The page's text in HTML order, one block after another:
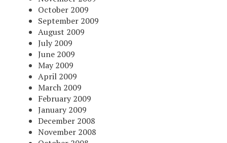
October 2009
September 2009
August 2009
July 2009
June 2009
May 2009
April 2009
March 2009
February 2009
January 2009
December 2008
November 2008